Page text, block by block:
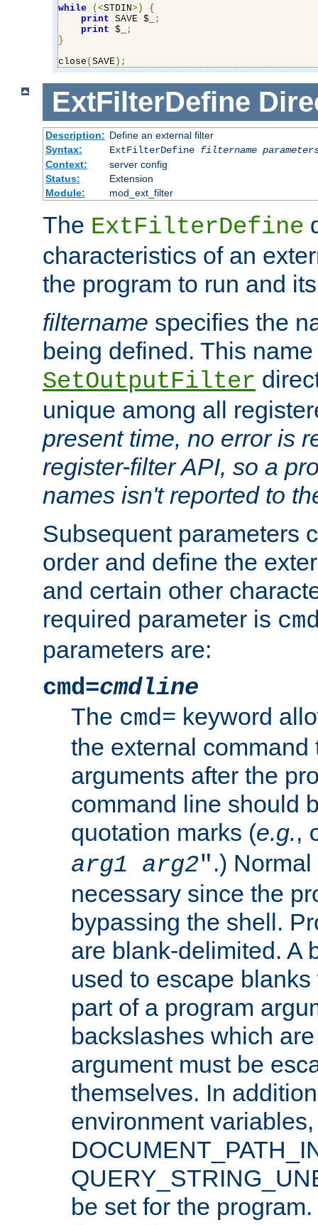
while (<STDIN>)
{
print SAVE $_
;
print $_
;
}
close ( SAVE );
ExtFilterDefine
Description: Define an external filter
Syntax:
ExtFilterDefine filtername
Context:
server config
Status:
Extension
Module:
mod_ext_filter
The ExtFilterDefine
characteristics of an
the program to run and
filtername specifies the
being defined. This
SetOutputFilter
unique among all
present time, no error is
register-filter API, so a
names isn't reported to
Subsequent parameters
order and define the
and certain other
required parameter is
parameters are:
cmd=cmdline
The cmd= keyword
the external command
arguments after the
command line should
quotation marks (e.g.,
arg1
arg2".)
necessary since the
bypassing the shell.
are blank-delimited. A
used to escape
part of a program
backslashes which
argument must be
themselves. In
environment
be set for the program.